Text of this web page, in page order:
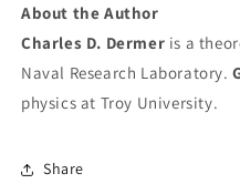
About the Author
Charles D. Dermer is a
Naval Research Laboratory.
physics at Troy University.
Share